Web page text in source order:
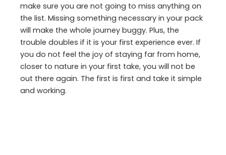
make sure you are not going to miss anything on
the list. Missing something necessary in your pack
will make the whole journey buggy. Plus, the
trouble doubles if it is your first experience ever. If
you do not feel the joy of staying far from home,
closer to nature in your first take, you will not be
out there again. The first is first and take it simple
and working.